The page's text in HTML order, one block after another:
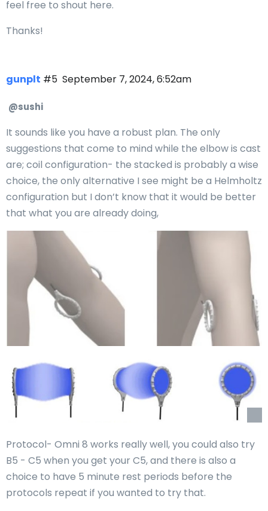
feel free to shout here.
Thanks!
gunplt September 7, 2024, 6:52am
#5
@sushi
It sounds like you have a robust plan. The only
suggestions that come to mind while the elbow is cast
are; coil configuration- the stacked is probably a wise
choice, the only alternative I see might be a Helmholtz
configuration but I don’t know that it would be better
that what you are already doing,
Protocol- Omni 8 works really well, you could also try
B5 - C5 when you get your C5, and there is also a
choice to have 5 minute rest periods before the
protocols repeat if you wanted to try that.